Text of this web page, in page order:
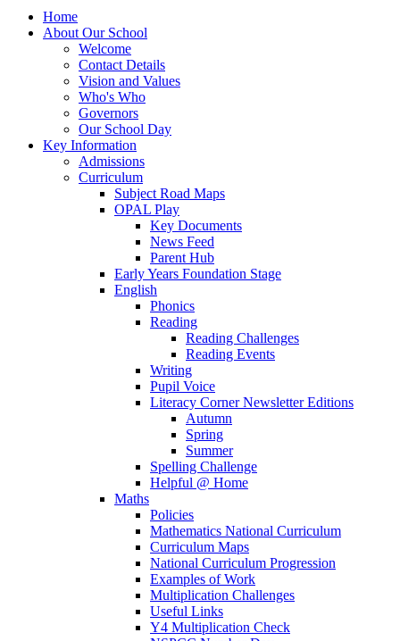
Home
About Our School
Welcome
Contact Details
Vision and Values
Who's Who
Governors
Our School Day
Key Information
Admissions
Curriculum
Subject Road Maps
OPAL Play
Key Documents
News Feed
Parent Hub
Early Years Foundation Stage
English
Phonics
Reading
Reading Challenges
Reading Events
Writing
Pupil Voice
Literacy Corner Newsletter Editions
Autumn
Spring
Summer
Spelling Challenge
Helpful @ Home
Maths
Policies
Mathematics National Curriculum
Curriculum Maps
National Curriculum Progression
Examples of Work
Multiplication Challenges
Useful Links
Y4 Multiplication Check